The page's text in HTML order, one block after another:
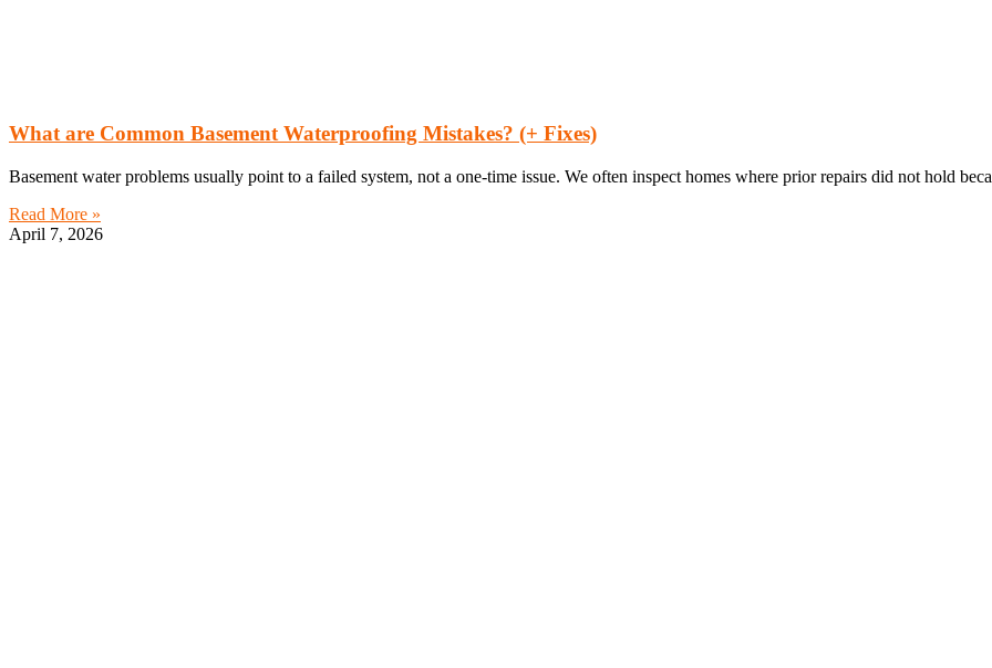
What are Common Basement Waterproofing Mistakes? (+ Fixes)
Basement water problems usually point to a failed system, not a one-time issue. We often inspect homes where prior repairs did not hold
Read More »
April 7, 2026